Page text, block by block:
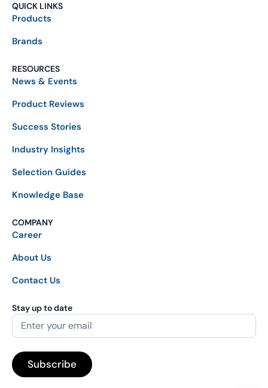
QUICK LINKS
Products
Brands
RESOURCES
News & Events
Product Reviews
Success Stories
Industry Insights
Selection Guides
Knowledge Base
COMPANY
Career
About Us
Contact Us
Stay up to date